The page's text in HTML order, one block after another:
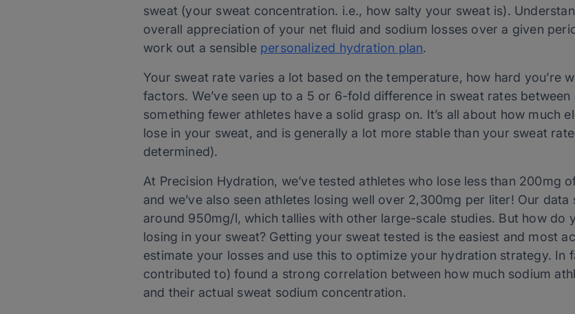
sweat (your sweat concentration. i.e., how salty your sweat is).
overall appreciation of your net fluid and sodium losses over a given
work out a sensible personalized hydration plan.
Your sweat rate varies a lot based on the temperature, how hard you’re
factors. We’ve seen up to a 5 or 6-fold difference in sweat rates
something fewer athletes have a solid grasp on. It’s all about how much
lose in your sweat, and is generally a lot more stable than your sweat
determined).
At Precision Hydration, we’ve tested athletes who lose less than 200mg
and we’ve also seen athletes losing well over 2,300mg per liter! Our
around 950mg/l, which tallies with other large-scale studies. But how do
losing in your sweat? Getting your sweat tested is the easiest and most
estimate your losses and use this to optimize your hydration strategy. In
contributed to) found a strong correlation between how much sodium
and their actual sweat sodium concentration.